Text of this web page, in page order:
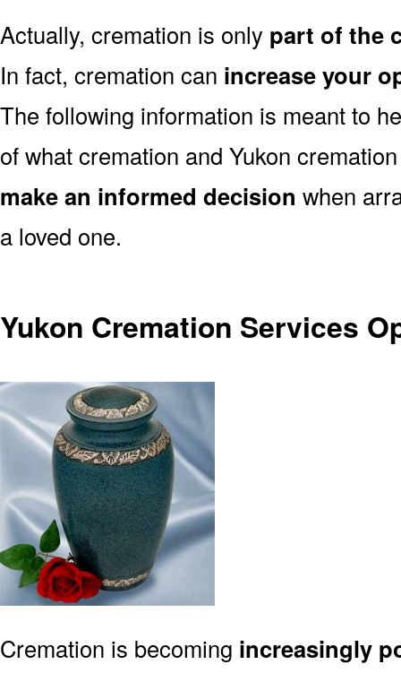
Actually, cremation is only part of the
In fact, cremation can increase your
The following information is meant to
of what cremation and Yukon
make an informed decision when
a loved one.
Yukon Cremation Services
Cremation is becoming increasingly